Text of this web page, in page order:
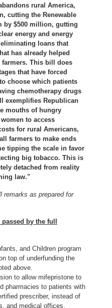
rural America,
cutting the Renewable
by $500 million, gutting
energy and energy
loans that
has already helped
farmers. This bill does
that have forced
choose which patients
chemotherapy drugs
exemplifies Republican
mouths of hungry
to access
for rural Americans,
farmers to make ends
tipping the scale in favor
big tobacco. This is
detached from reality
law."
remarks as prepared for
by the full
and Children program
top of underfunding the
above.
to allow mifepristone to
pharmacies to patients with
prescriber, instead of
and medical offices.